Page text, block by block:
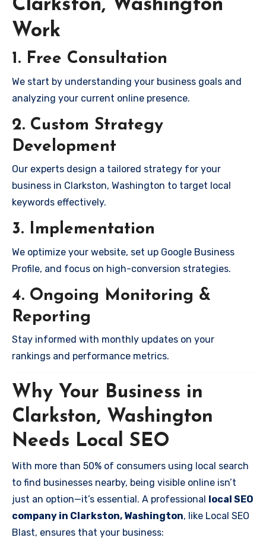
Clarkston, Washington
Work
1. Free Consultation
We start by understanding your business goals and
analyzing your current online presence.
2. Custom Strategy
Development
Our experts design a tailored strategy for your
business in Clarkston, Washington to target local
keywords effectively.
3. Implementation
We optimize your website, set up Google Business
Profile, and focus on high-conversion strategies.
4. Ongoing Monitoring &
Reporting
Stay informed with monthly updates on your
rankings and performance metrics.
Why Your Business in
Clarkston, Washington
Needs Local SEO
With more than 50% of consumers using local search
to find businesses nearby, being visible online isn’t
just an option—it’s essential. A professional local SEO
company in Clarkston, Washington, like Local SEO
Blast, ensures that your business: